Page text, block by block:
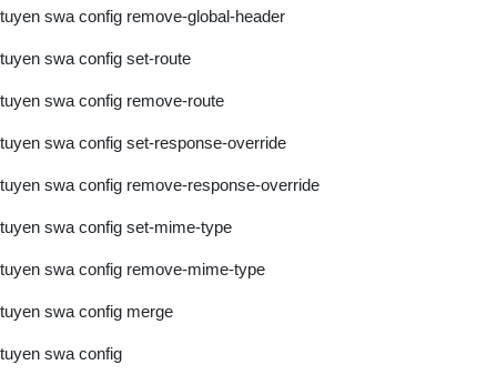
tuyen swa config remove-global-header
tuyen swa config set-route
tuyen swa config remove-route
tuyen swa config set-response-override
tuyen swa config remove-response-override
tuyen swa config set-mime-type
tuyen swa config remove-mime-type
tuyen swa config merge
tuyen swa config